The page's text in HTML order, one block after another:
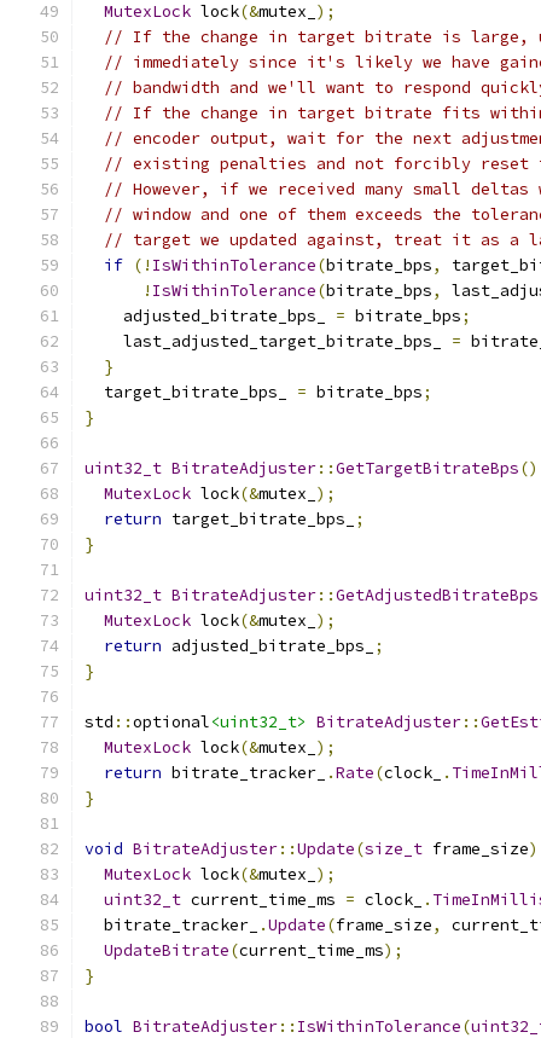
MutexLock lock(&mutex_ );
// If the change in target bitrate is large,
// immediately since it's likely we have
// bandwidth and we'll want to respond
// If the change in target bitrate fits
// encoder output, wait for the next
// existing penalties and not forcibly
// However, if we received many small deltas
// window and one of them exceeds the
// target we updated against, treat it as a
if (! IsWithinTolerance(bitrate_bps,
! IsWithinTolerance(bitrate_bps,
    adjusted_bitrate_bps_
= bitrate_bps;
    last_adjusted_target_bitrate_bps_
=
}
  target_bitrate_bps_
= bitrate_bps;
}
uint32_t BitrateAdjuster::GetTargetBitrateBps()
MutexLock lock(&mutex_ );
return target_bitrate_bps_
;
}
uint32_t BitrateAdjuster::GetAdjustedBitrateBps
MutexLock lock(&mutex_ );
return adjusted_bitrate_bps_
;
}
std ::optional<uint32_t> BitrateAdjuster::
MutexLock lock(&mutex_ );
return bitrate_tracker_ .Rate(clock_ .
}
void BitrateAdjuster::Update(size_t frame_size)
MutexLock lock(&mutex_ );
uint32_t current_time_ms = clock_ .
  bitrate_tracker_
.Update(frame_size,
UpdateBitrate(current_time_ms);
}
bool BitrateAdjuster:: IsWithinTolerance(